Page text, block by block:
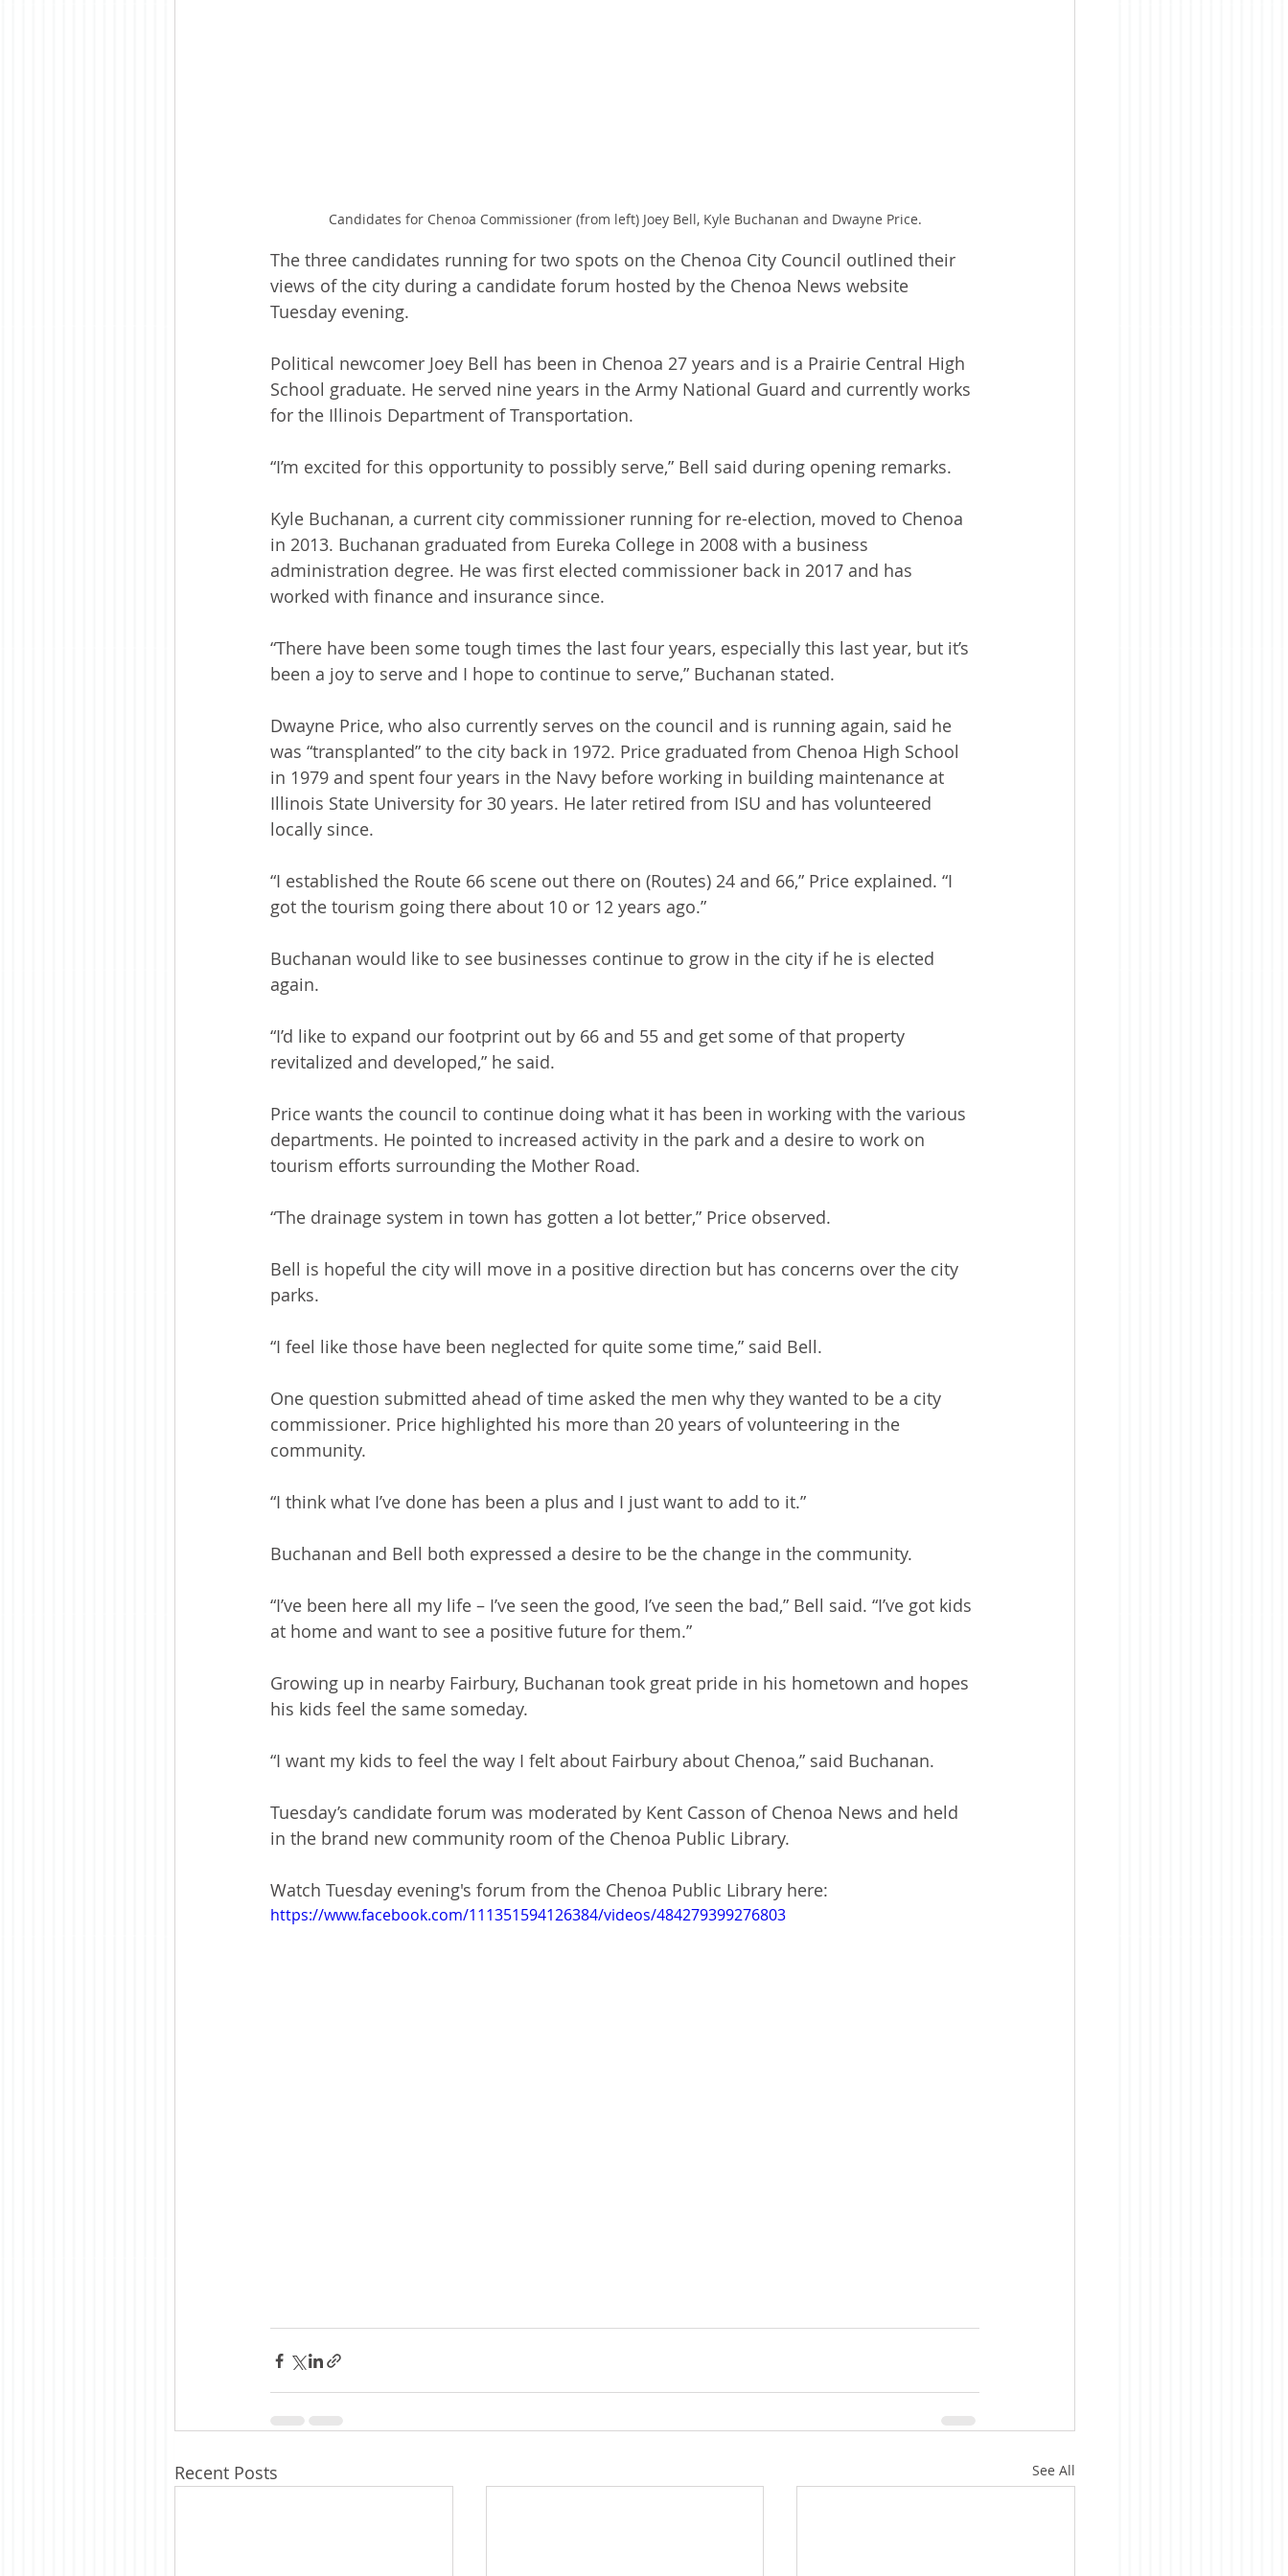
Candidates for Chenoa Commissioner (from left) Joey Bell, Kyle Buchanan and Dwayne Price.
The three candidates running for two spots on the Chenoa City Council outlined their
views of the city during a candidate forum hosted by the Chenoa News website
Tuesday evening.
Political newcomer Joey Bell has been in Chenoa 27 years and is a Prairie Central High
School graduate. He served nine years in the Army National Guard and currently works
for the Illinois Department of Transportation.
“I’m excited for this opportunity to possibly serve,” Bell said during opening remarks.
Kyle Buchanan, a current city commissioner running for re-election, moved to Chenoa
in 2013. Buchanan graduated from Eureka College in 2008 with a business
administration degree. He was first elected commissioner back in 2017 and has
worked with finance and insurance since.
“There have been some tough times the last four years, especially this last year, but it’s
been a joy to serve and I hope to continue to serve,” Buchanan stated.
Dwayne Price, who also currently serves on the council and is running again, said he
was “transplanted” to the city back in 1972. Price graduated from Chenoa High School
in 1979 and spent four years in the Navy before working in building maintenance at
Illinois State University for 30 years. He later retired from ISU and has volunteered
locally since.
“I established the Route 66 scene out there on (Routes) 24 and 66,” Price explained. “I
got the tourism going there about 10 or 12 years ago.”
Buchanan would like to see businesses continue to grow in the city if he is elected
again.
“I’d like to expand our footprint out by 66 and 55 and get some of that property
revitalized and developed,” he said.
Price wants the council to continue doing what it has been in working with the various
departments. He pointed to increased activity in the park and a desire to work on
tourism efforts surrounding the Mother Road.
“The drainage system in town has gotten a lot better,” Price observed.
Bell is hopeful the city will move in a positive direction but has concerns over the city
parks.
“I feel like those have been neglected for quite some time,” said Bell.
One question submitted ahead of time asked the men why they wanted to be a city
commissioner. Price highlighted his more than 20 years of volunteering in the
community.
“I think what I’ve done has been a plus and I just want to add to it.”
Buchanan and Bell both expressed a desire to be the change in the community.
“I’ve been here all my life – I’ve seen the good, I’ve seen the bad,” Bell said. “I’ve got kids
at home and want to see a positive future for them.”
Growing up in nearby Fairbury, Buchanan took great pride in his hometown and hopes
his kids feel the same someday.
“I want my kids to feel the way I felt about Fairbury about Chenoa,” said Buchanan.
Tuesday’s candidate forum was moderated by Kent Casson of Chenoa News and held
in the brand new community room of the Chenoa Public Library.
Watch Tuesday evening's forum from the Chenoa Public Library here:
https://www.facebook.com/111351594126384/videos/484279399276803
Recent Posts See All